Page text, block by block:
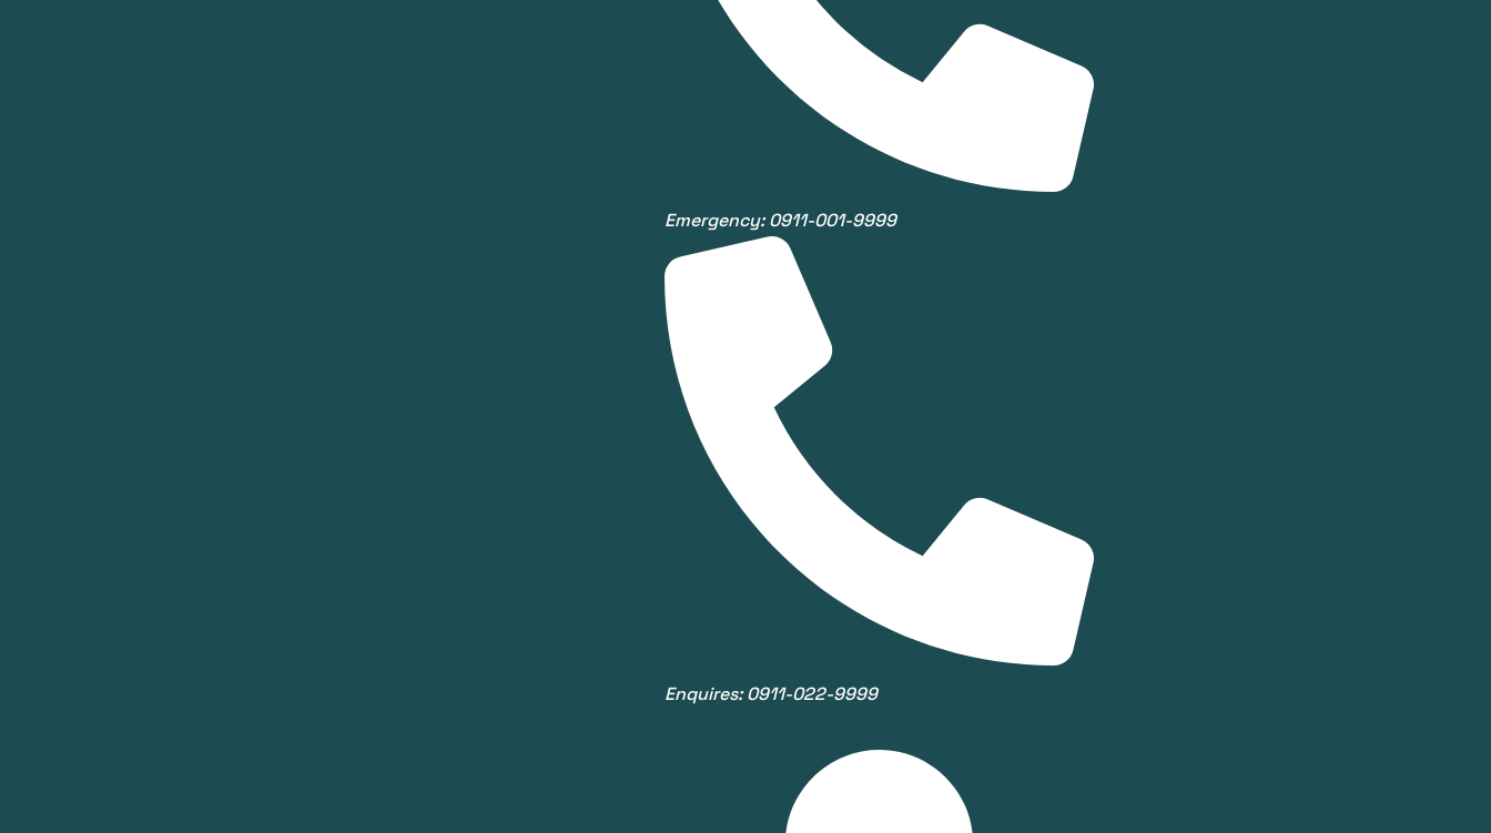
Emergency: 0911-001-9999
Enquires: 0911-022-9999